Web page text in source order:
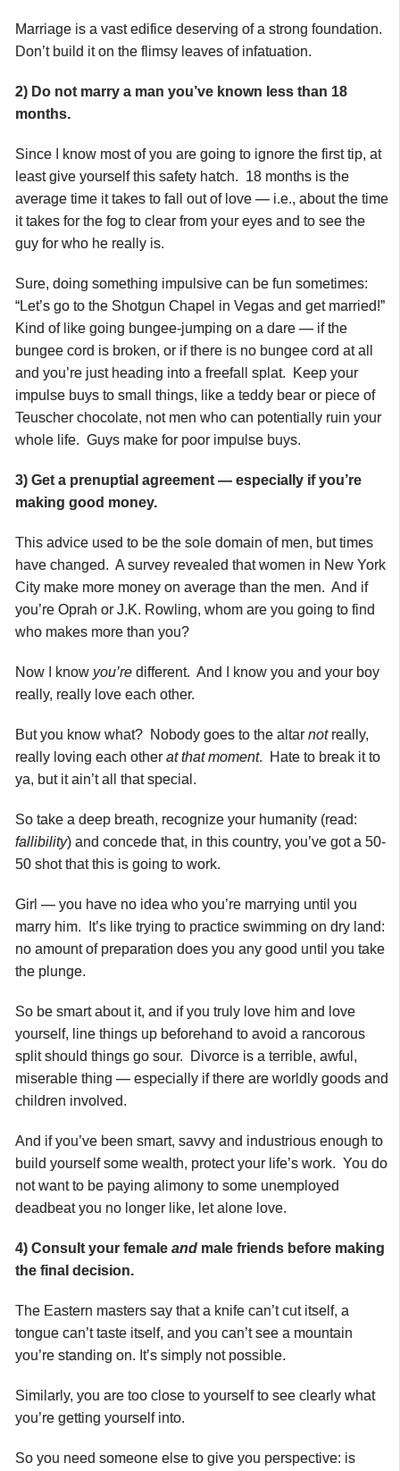
Marriage is a vast edifice deserving of a strong foundation.
Don’t build it on the flimsy leaves of infatuation.
2) Do not marry a man you’ve known less than 18
months.
Since I know most of you are going to ignore the first tip, at
least give yourself this safety hatch. 18 months is the
average time it takes to fall out of love — i.e., about the time
it takes for the fog to clear from your eyes and to see the
guy for who he really is.
Sure, doing something impulsive can be fun sometimes:
“Let’s go to the Shotgun Chapel in Vegas and get married!”
Kind of like going bungee-jumping on a dare — if the
bungee cord is broken, or if there is no bungee cord at all
and you’re just heading into a freefall splat. Keep your
impulse buys to small things, like a teddy bear or piece of
Teuscher chocolate, not men who can potentially ruin your
whole life. Guys make for poor impulse buys.
3) Get a prenuptial agreement — especially if you’re
making good money.
This advice used to be the sole domain of men, but times
have changed. A survey revealed that women in New York
City make more money on average than the men. And if
you’re Oprah or J.K. Rowling, whom are you going to find
who makes more than you?
Now I know you’re different. And I know you and your boy
really, really love each other.
But you know what? Nobody goes to the altarnotreally,
really loving each otherat that moment. Hate to break it to
ya, but it ain’t all that special.
So take a deep breath, recognize your humanity (read:
fallibility) and concede that, in this country, you’ve got a 50-
50 shot that this is going to work.
Girl — you have no idea who you’re marrying until you
marry him. It’s like trying to practice swimming on dry land:
no amount of preparation does you any good until you take
the plunge.
So be smart about it, and if you truly love him and love
yourself, line things up beforehand to avoid a rancorous
split should things go sour. Divorce is a terrible, awful,
miserable thing — especially if there are worldly goods and
children involved.
And if you’ve been smart, savvy and industrious enough to
build yourself some wealth, protect your life’s work. You do
not want to be paying alimony to some unemployed
deadbeat you no longer like, let alone love.
4) Consult your female and male friends before making
the final decision.
The Eastern masters say that a knife can’t cut itself, a
tongue can’t taste itself, and you can’t see a mountain
you’re standing on. It’s simply not possible.
Similarly, you are too close to yourself to see clearly what
you’re getting yourself into.
So you need someone else to give you perspective: is